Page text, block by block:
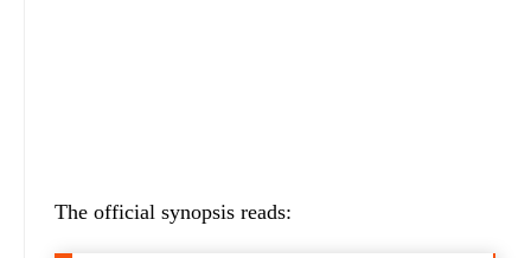
The official synopsis reads: